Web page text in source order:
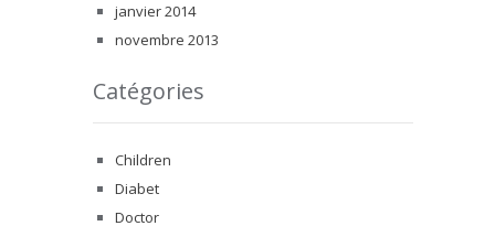
janvier 2014
novembre 2013
Catégories
Children
Diabet
Doctor